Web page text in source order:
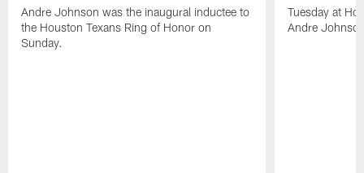
Andre Johnson was the inaugural inductee to
the Houston Texans Ring of Honor on
Sunday.
Tuesday at
Andre